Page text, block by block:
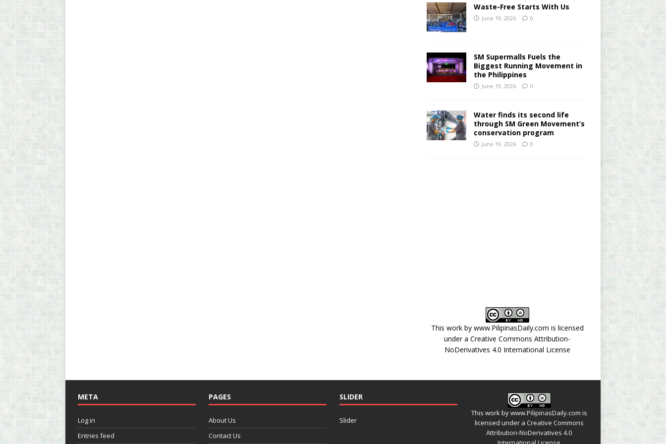
Waste-Free Starts With Us
June 19, 2026 0
SM Supermalls Fuels the
Biggest Running Movement in
the Philippines
June 19, 2026 0
Water finds its second life
through SM Green Movement’s
conservation program
June 19, 2026 0
This work by www.PilipinasDaily.com is licensed
under aCreative Commons Attribution-
NoDerivatives 4.0 International License
META
Log in
Entries feed
PAGES
About Us
Contact Us
SLIDER
Slider
This work bywww.PilipinasDaily.com is
licensed under a Creative Commons
Attribution-NoDerivatives 4.0